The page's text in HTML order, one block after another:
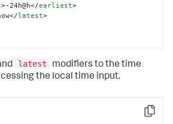
>-24h@h</earliest>
</latest>
latest
modifiers to the time
the local time input.
Copy